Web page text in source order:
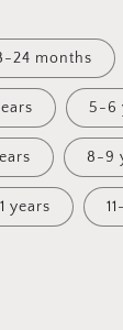
24 months
5-6
8-9
years